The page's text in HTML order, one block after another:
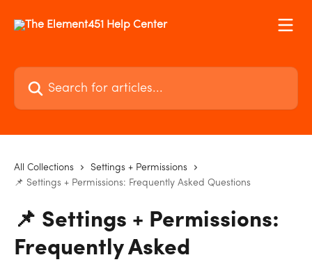
Search for articles...
All Collections
Settings + Permissions
📌 Settings + Permissions: Frequently Asked Questions
📌 Settings + Permissions:
Frequently Asked